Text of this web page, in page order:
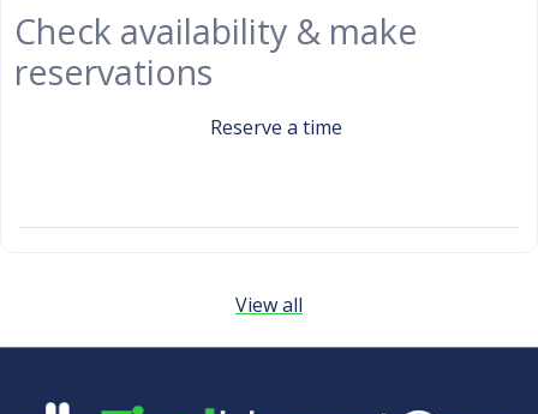
Check availability & make
reservations
Reserve a time
View all